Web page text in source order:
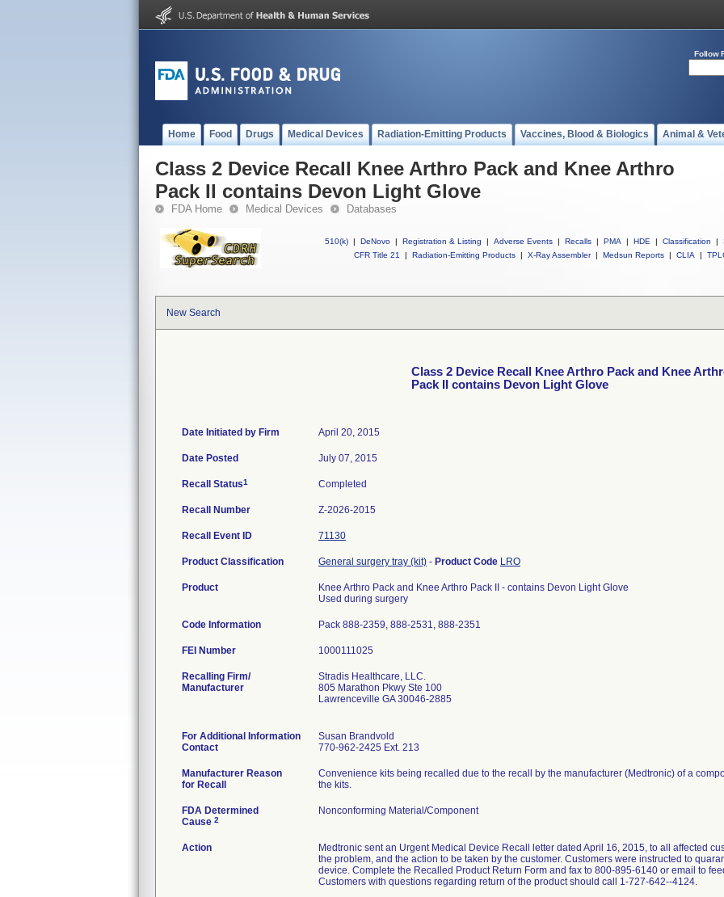
Follow
Home Food Drugs Medical Devices Radiation-Emitting Products Vaccines, Blood & Biologics Animal &
Class 2 Device Recall Knee Arthro Pack and Knee Arthro
Pack II contains Devon Light Glove
FDA Home Medical Devices Databases
510(k) | DeNovo | Registration & Listing | Adverse Events | Recalls | PMA | HDE | Classification |
CFR Title 21
| Radiation-Emitting Products | X-Ray Assembler | Medsun Reports | CLIA |
New Search
Class 2 Device Recall Knee Arthro Pack and Knee
Pack II contains Devon Light Glove
Date Initiated by Firm April 20, 2015
Date Posted July 07, 2015
Recall Status1 Completed
Recall Number Z-2026-2015
Recall Event ID 71130
Product Classification General surgery tray (kit) - Product Code LRO
Product
Knee Arthro Pack and Knee Arthro Pack II - contains Devon Light Glove
Used during surgery
Code Information Pack 888-2359, 888-2531, 888-2351
FEI Number
Recalling Firm/
Manufacturer
Stradis Healthcare, LLC.
805 Marathon Pkwy Ste 100
Lawrenceville GA 30046-2885
For Additional Information
Contact
Susan Brandvold
770-962-2425 Ext. 213
Manufacturer Reason
for Recall
Convenience kits being recalled due to the recall by the manufacturer (Medtronic) of a
the kits.
FDA Determined
Cause 2
Nonconforming Material/Component
Action
Medtronic sent an Urgent Medical Device Recall letter dated April 16, 2015, to all affected
the problem, and the action to be taken by the customer. Customers were instructed to
device. Complete the Recalled Product Return Form and fax to 800-895-6140 or email to
Customers with questions regarding return of the product should call 1-727-642--4124.